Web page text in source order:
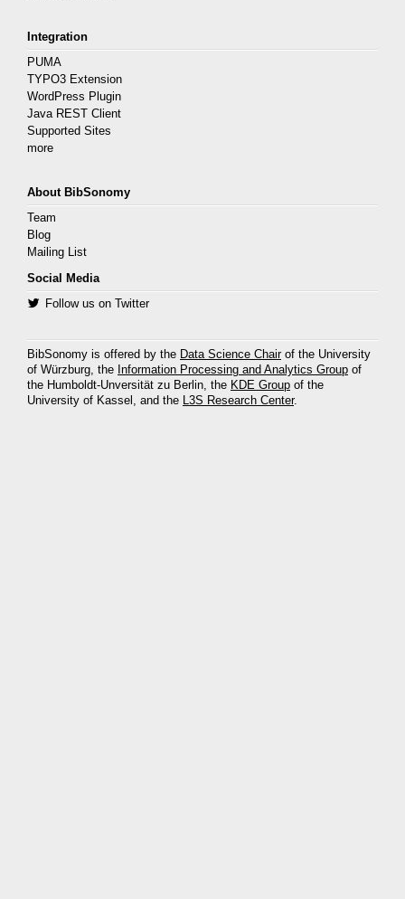
Integration
PUMA
TYPO3 Extension
WordPress Plugin
Java REST Client
Supported Sites
more
About BibSonomy
Team
Blog
Mailing List
Social Media
Follow us on Twitter
BibSonomy is offered by the Data Science Chairof the University
of Würzburg, the Information Processing and Analytics Group of
the Humboldt-Unversität zu Berlin, the KDE Group of the
University of Kassel, and the L3S Research Center.